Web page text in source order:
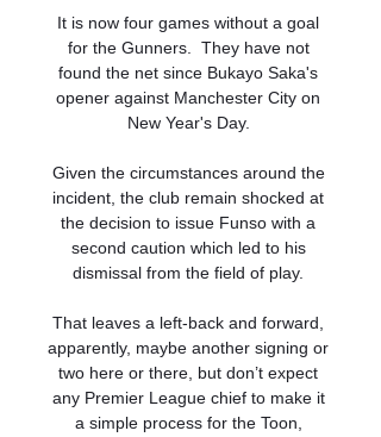
It is now four games without a goal
for the Gunners.  They have not
found the net since Bukayo Saka's
opener against Manchester City on
New Year's Day.
Given the circumstances around the
incident, the club remain shocked at
the decision to issue Funso with a
second caution which led to his
dismissal from the field of play.
That leaves a left-back and forward,
apparently, maybe another signing or
two here or there, but don’t expect
any Premier League chief to make it
a simple process for the Toon,